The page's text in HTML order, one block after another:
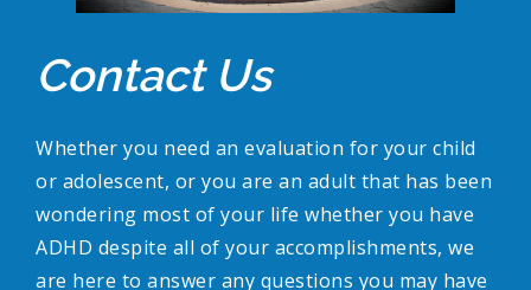
Contact Us
Whether you need an evaluation for your child
or adolescent, or you are an adult that has been
wondering most of your life whether you have
ADHD despite all of your accomplishments, we
are here to answer any questions you may have